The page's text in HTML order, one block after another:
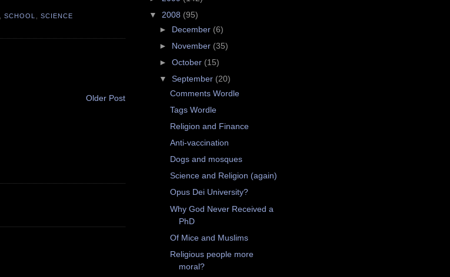
SCHOOL SCIENCE
Older Post
▼ 2008 (95)
► December (6)
► November (35)
►October (15)
▼September (20)
Comments Wordle
Tags Wordle
Religion and Finance
Anti-vaccination
Dogs and mosques
Science and Religion (again)
Opus Dei University?
Why God Never Received a
PhD
Of Mice and Muslims
Religious people more
moral?